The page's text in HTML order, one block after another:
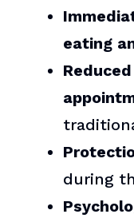
eating
during